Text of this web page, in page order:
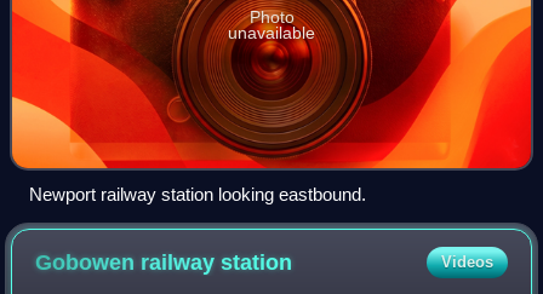
Photo
unavailable
Newport railway station looking eastbound.
Gobowen railwaystation Videos